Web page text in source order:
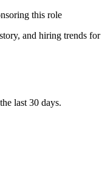
this role
and hiring trends for
last 30 days.